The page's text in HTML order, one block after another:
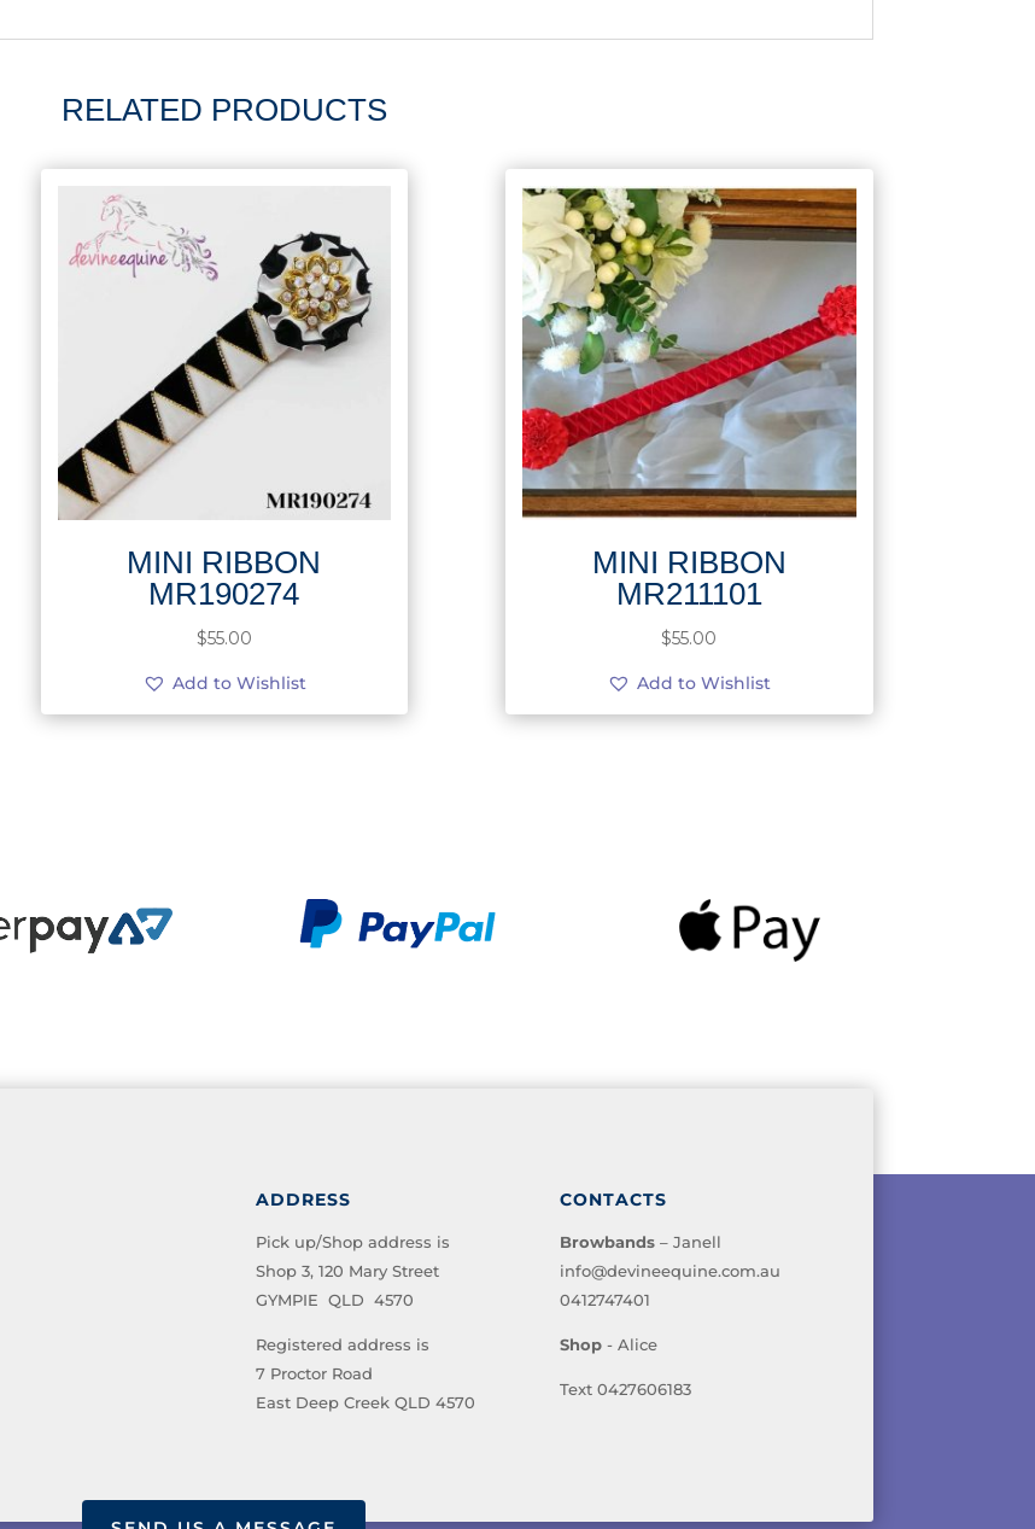
RELATED PRODUCTS
MINI RIBBON
MR190274
$55.00
Add to Wishlist
MINI RIBBON
MR211101
$55.00
Add to Wishlist
ADDRESS
Pick up/Shop address is
Shop 3, 120 Mary Street
GYMPIE QLD 4570
Registered address is
7 Proctor Road
East Deep Creek QLD 4570
CONTACTS
Browbands – Janell
info@devineequine.com.au
0412747401
Shop - Alice
Text 0427606183